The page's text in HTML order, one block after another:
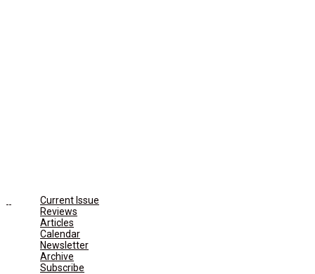
Current Issue
Reviews
Articles
Calendar
Newsletter
Archive
Subscribe